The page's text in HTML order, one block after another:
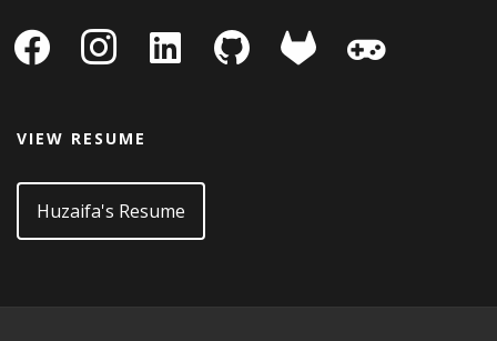
facebook instagram
linkedin-
square
github gitlab
VIEW RESUME
Huzaifa's Resume